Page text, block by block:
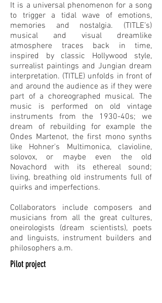
It is a universal phenomenon for a song
to trigger a tidal wave of emotions,
memories and nostalgia. (TITLE’s)
musical and visual dreamlike
atmosphere traces back in time,
inspired by classic Hollywood style,
surrealist paintings and Jungian dream
interpretation. (TITLE) unfolds in front of
and around the audience as if they were
part of a choreographed musical. The
music is performed on old vintage
instruments from the 1930-40s; we
dream of rebuilding for example the
Ondes Martenot, the first mono synths
like Hohner's Multimonica, clavioline,
solovox, or maybe even the old
Novachord with its ethereal sound;
living, breathing old instruments full of
quirks and imperfections.
Collaborators include composers and
musicians from all the great cultures,
oneirologists (dream scientists), poets
and linguists, instrument builders and
philosophers a.m.
Pilot project